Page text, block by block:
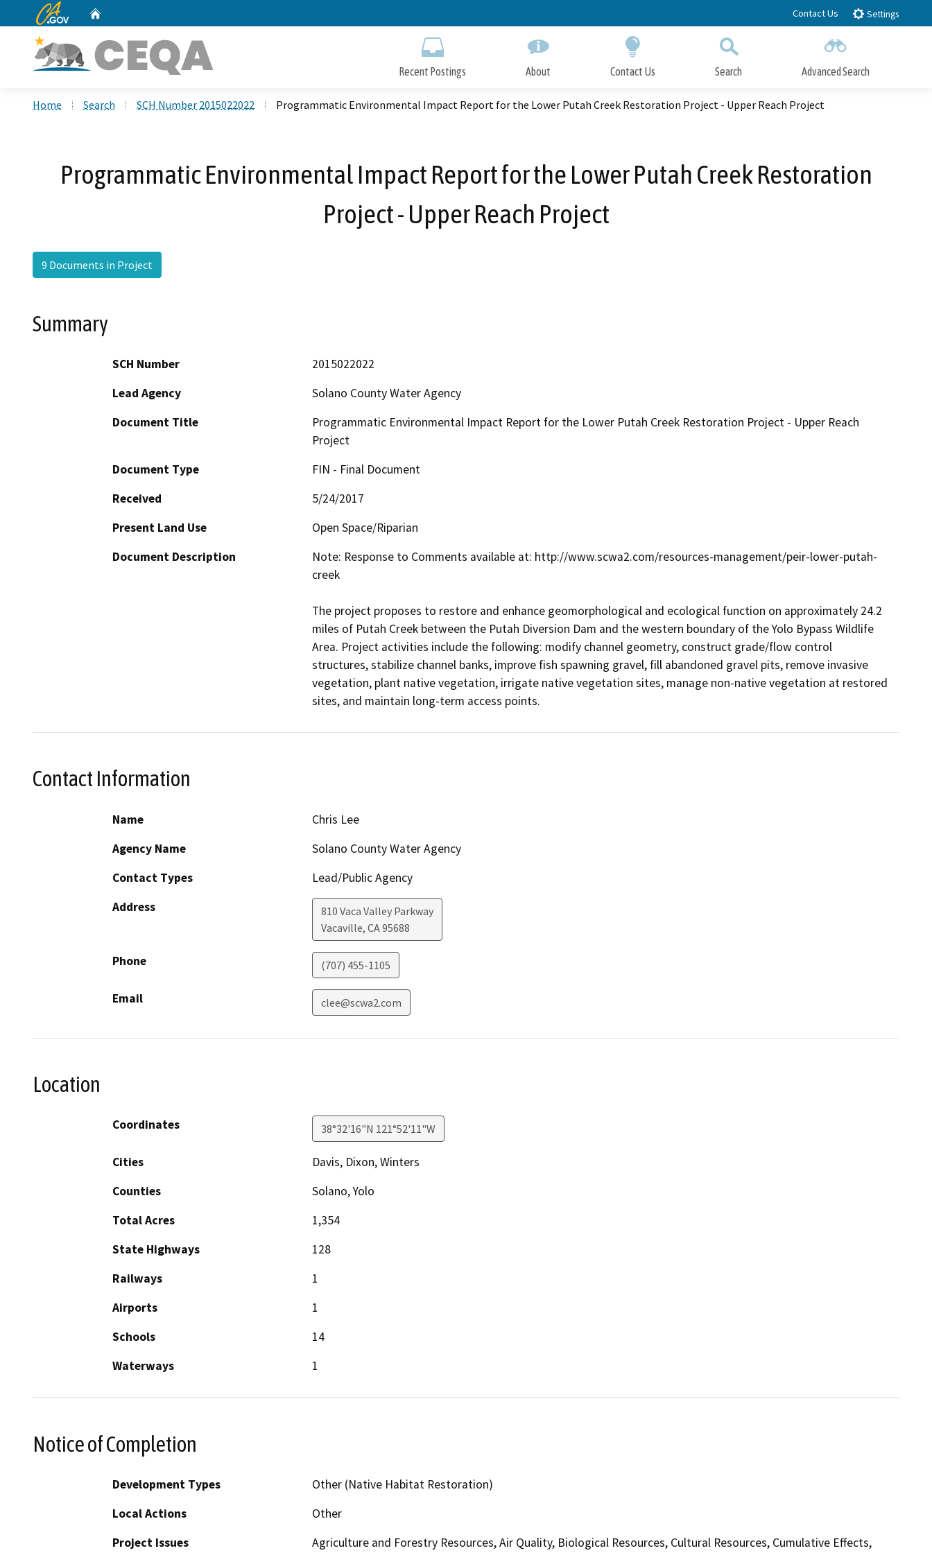
to
CA.gov Contact Us Settings
Recent Postings About Contact Us Search Advanced Search
Close Search
Home Search SCH Number 2015022022 Programmatic Environmental Impact Report for the Lower Putah Creek Restoration Project - Upper Reach Project
Programmatic Environmental Impact Report for the Lower Putah Creek Restoration
Project - Upper Reach Project
9 Documents in Project
Summary
SCH Number
2015022022
Lead Agency
Solano County Water Agency
Document Title
Programmatic Environmental Impact Report for the Lower Putah Creek Restoration Project - Upper Reach
Project
Document Type
FIN - Final Document
Received
5/24/2017
Present Land Use
Open Space/Riparian
Document Description
Note: Response to Comments available at: http://www.scwa2.com/resources-management/peir-lower-putah-
creek
The project proposes to restore and enhance geomorphological and ecological function on approximately 24.2
miles of Putah Creek between the Putah Diversion Dam and the western boundary of the Yolo Bypass Wildlife
Area. Project activities include the following: modify channel geometry, construct grade/flow control
structures, stabilize channel banks, improve fish spawning gravel, fill abandoned gravel pits, remove invasive
vegetation, plant native vegetation, irrigate native vegetation sites, manage non-native vegetation at restored
sites, and maintain long-term access points.
Contact Information
Name
Chris Lee
Agency Name
Solano County Water Agency
Contact Types
Lead/Public Agency
Address
810 Vaca Valley Parkway
Vacaville, CA95688
Phone (707) 455-1105
Email clee@scwa2.com
Location
Coordinates 38°32'16"N 121°52'11"W
Cities
Davis, Dixon, Winters
Counties
Solano, Yolo
Total Acres
1,354
State Highways
128
Railways
1
Airports
1
Schools
14
Waterways
1
Notice of Completion
Development Types
Other (Native Habitat Restoration)
Local Actions
Other
Project Issues
Agriculture and Forestry Resources, Air Quality, Biological Resources, Cultural Resources, Cumulative Effects,